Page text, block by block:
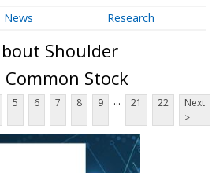
News Research
Shoulder
Stock
5 6 7 8 9 ... 21 22
Next
>